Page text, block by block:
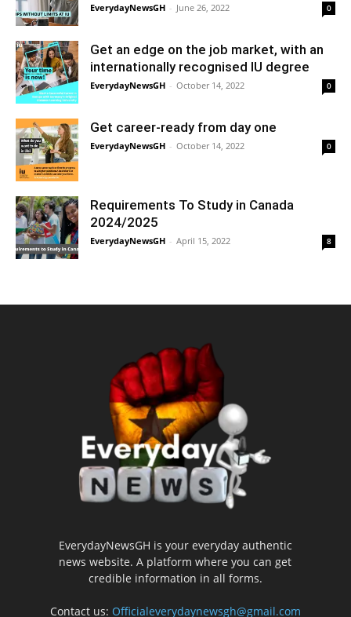
EverydayNewsGH - June 26, 2022 0
Get an edge on the job market, with an
internationally recognised IU degree
EverydayNewsGH - October 14, 2022 0
Get career-ready from day one
EverydayNewsGH - October 14, 2022 0
Requirements To Study in Canada
2024/2025
EverydayNewsGH - April 15, 2022 8
EverydayNewsGH is your everyday authentic
news website. A platform where you can get
credible information in all forms.
Contact us: Officialeverydaynewsgh@gmail.com